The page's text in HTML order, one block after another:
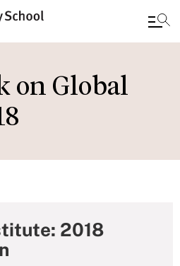
on Global
2018